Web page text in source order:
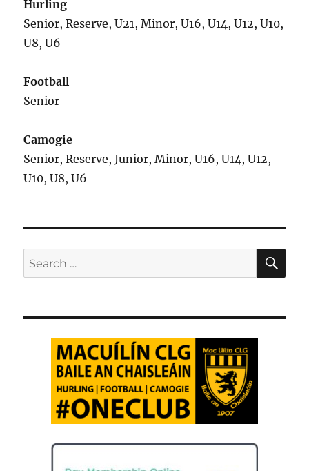
Hurling
Senior, Reserve, U21, Minor, U16, U14, U12, U10,
U8, U6
Football
Senior
Camogie
Senior, Reserve, Junior, Minor, U16, U14, U12,
U10, U8, U6
Search
for: